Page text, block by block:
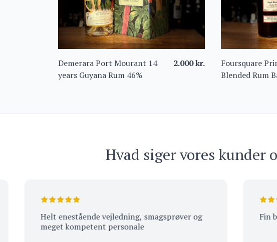
Demerara Port Mourant 14
years Guyana Rum 46%
2.000kr.
Foursquare
Blended Rum
Hvad siger vores kunder
Helt enestående vejledning, smagsprøver og
meget kompetent personale
Fin butik